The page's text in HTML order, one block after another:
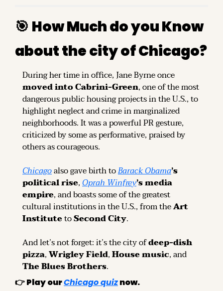
🎯 How Much do you Know
about the city of Chicago?
moved into Cabrini-Green, one of the most
dangerous public housing projects in the U.S., to
highlight neglect and crime in marginalized
neighborhoods. It was a powerful PR gesture,
criticized by some as performative, praised by
others as courageous.
Chicago also gave birth to Barack Obama’s
political rise, Oprah Winfrey’s media
empire, and boasts some of the greatest
cultural institutions in the U.S., from the Art
Institute to Second City.
And let’s not forget: it’s the city of deep-dish
pizza, Wrigley Field, House music
The Blues Brothers.
👉 Play ourChicago quiznow.